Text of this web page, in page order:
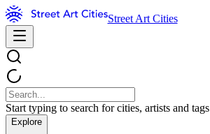
Street Art Cities
Start typing to search for cities, artists and tags
Explore